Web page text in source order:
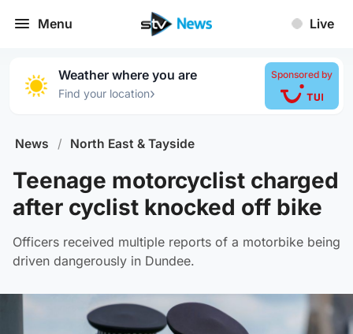
Menu Live
Weather where you are
Find your location›
Sponsored by
News / North East & Tayside
Teenage motorcyclist charged
after cyclist knocked off bike
Officers received multiple reports of a motorbike being
driven dangerously in Dundee.